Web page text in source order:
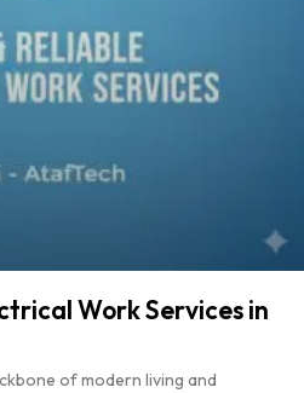
Work Services in
of modern living and